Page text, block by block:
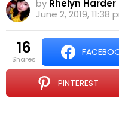
by Rhelyn Harder
June 2, 2019, 11:38
16
shares
PINTEREST